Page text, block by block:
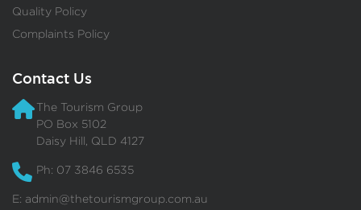
Quality Policy
Complaints Policy
Contact Us
The Tourism Group
PO Box 5102
Daisy Hill, QLD 4127
Ph: 07 3846 6535
E: admin@thetourismgroup.com.au